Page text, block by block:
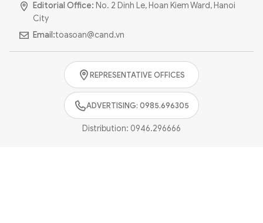
Sub-site World SecurityPolice Arts & Culture
Editorial Office: No. 2 Dinh Le, Hoan Kiem Ward, Hanoi
City
Email:toasoan@cand.vn
REPRESENTATIVE OFFICES
ADVERTISING: 0985.696305
Distribution: 0946.296666